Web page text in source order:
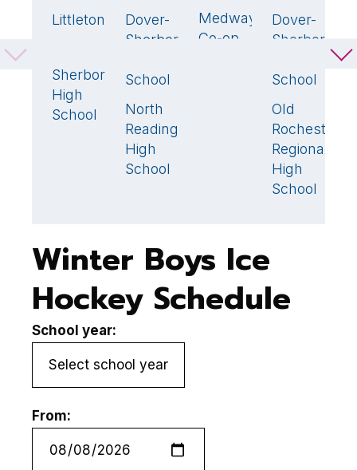
Littleton
5🏆
Sherborn
High
School
Dover-
Sherborn
School
🏆
North
Reading
High
School
Medway/Bellingham/
Co-op
Dover-
Sherborn
School
Old
Rochester
Regional
High
School
Winter Boys Ice
Hockey Schedule
School year:
From: